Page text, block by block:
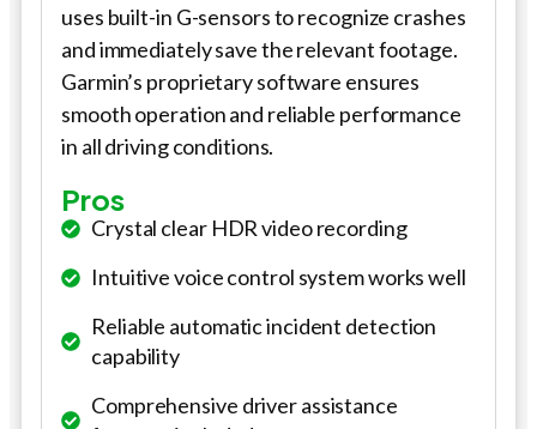
uses built-in G-sensors to recognize crashes
and immediately save the relevant footage.
Garmin’s proprietary software ensures
smooth operation and reliable performance
in all driving conditions.
Pros
Crystal clear HDR video recording
Intuitive voice control system works well
Reliable automatic incident detection
capability
Comprehensive driver assistance